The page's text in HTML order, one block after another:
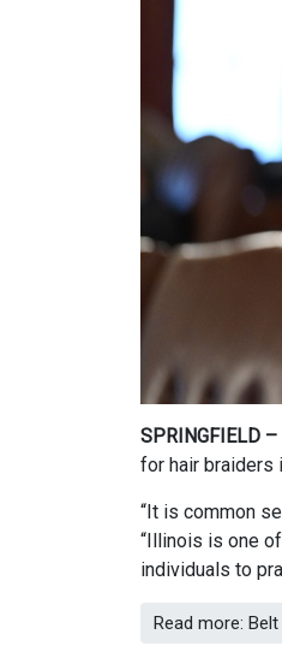
SPRINGFIELD –
for hair braiders
“It is common
“Illinois is one
individuals to
Read more: